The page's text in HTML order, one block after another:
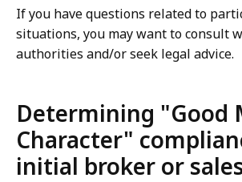
If you have questions related to
situations, you may want to consult
authorities and/or seek legal advice.
Determining "Good
Character"
initial broker or